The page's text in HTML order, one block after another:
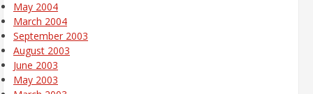
May 2004
March 2004
September 2003
August 2003
June 2003
May 2003